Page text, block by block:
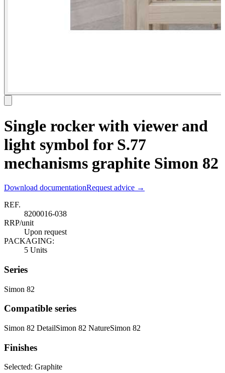
Single rocker with viewer and
light symbol for S.77
mechanisms graphite Simon 82
Download documentationRequest advice →
REF.
8200016-038
RRP/unit
Upon request
PACKAGING:
5 Units
Series
Simon 82
Compatible series
Simon 82 DetailSimon 82 NatureSimon 82
Finishes
Selected: Graphite